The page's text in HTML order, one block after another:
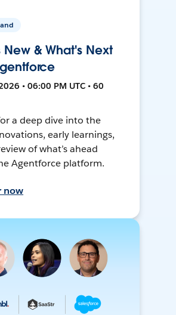
New & What's Next
• 06:00 PM UTC • 60
a deep dive into the
early learnings,
of what’s ahead
Agentforce platform.
now